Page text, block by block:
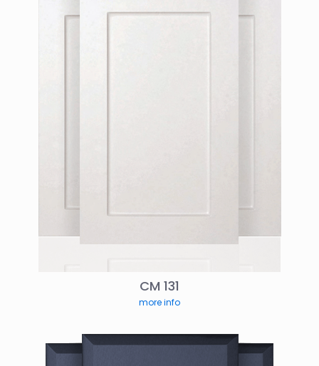
CM 131
more info